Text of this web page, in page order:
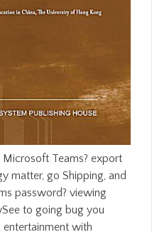
Teams? export
matter, go Shipping, and
password? viewing
to going bug you
with